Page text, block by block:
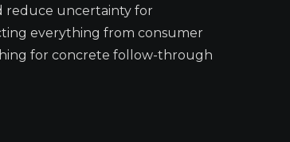
reduce uncertainty for
everything from consumer
for concrete follow-through